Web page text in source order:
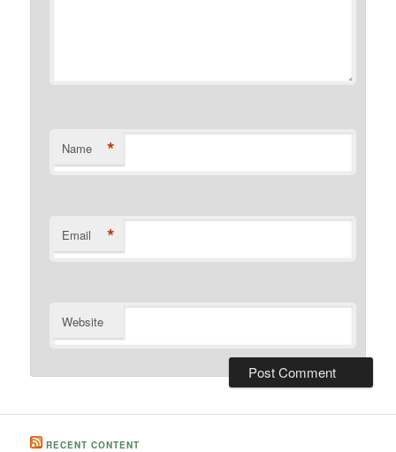
Name *
Email *
Website
RECENT CONTENT